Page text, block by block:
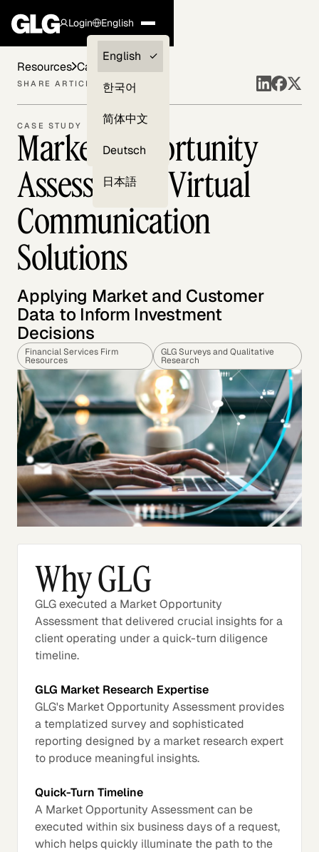
Login
Clients —
myGLG
English
English
한국어
简体中文
Deutsch
日本語
CASE STUDY
Market Opportunity
Assessment: Virtual
Communication
Solutions
Applying Market and Customer
Data to Inform Investment
Decisions
Financial Services Firm
Resources
GLG Surveys and Qualitative
Research
Resources Case Studies
SHARE ARTICLE
Why GLG
GLG executed a Market Opportunity
Assessment that delivered crucial insights for a
client operating under a quick-turn diligence
timeline.
GLG Market Research Expertise
GLG's Market Opportunity Assessment provides
a templatized survey and sophisticated
reporting designed by a market research expert
to produce meaningful insights.
Quick-Turn Timeline
A Market Opportunity Assessment can be
executed within six business days of a request,
which helps quickly illuminate the path to the